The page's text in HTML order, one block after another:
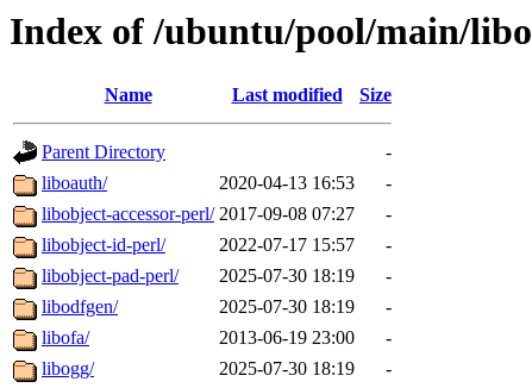
Index of /ubuntu/pool/main/libo
Name Last modified Size
Parent Directory
-
liboauth/
2020-04-13 16:53
-
libobject-accessor-perl/ 2017-09-08 07:27
-
libobject-id-perl/
2022-07-17 15:57
-
libobject-pad-perl/
2025-07-30 18:19
-
libodfgen/
2025-07-30 18:19
-
libofa/
2013-06-19 23:00
-
libogg/
2025-07-30 18:19
-